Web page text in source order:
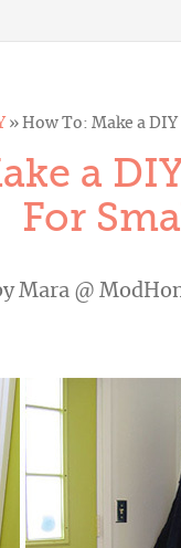
» How To: Make a DIY
a
For
Mara @